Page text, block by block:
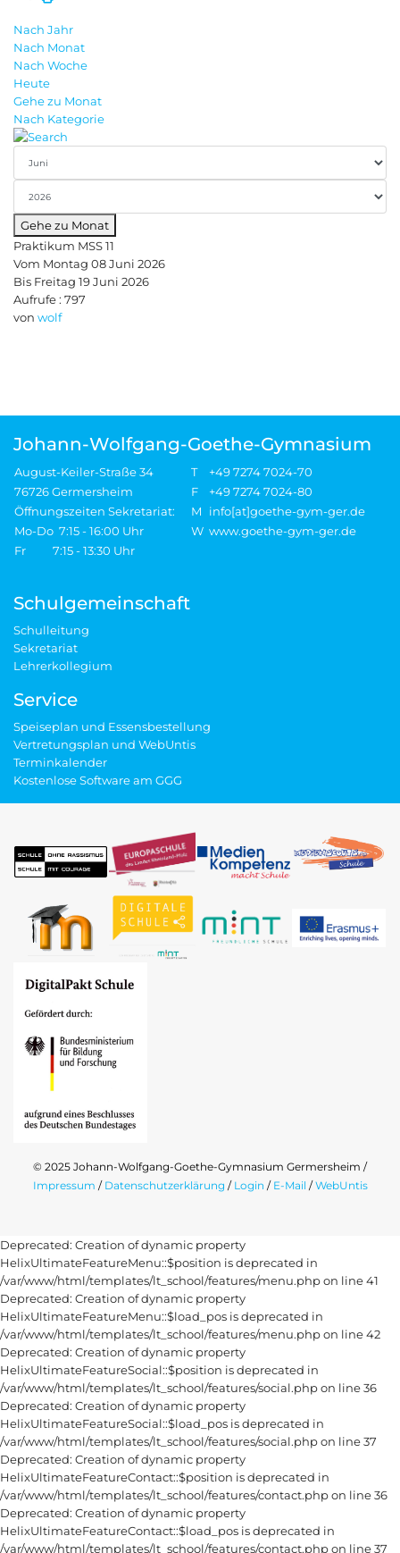
Nach Jahr
Nach Monat
Nach Woche
Heute
Gehe zu Monat
Nach Kategorie
Gehe zu Monat
Praktikum MSS 11
Vom Montag 08 Juni 2026
Bis Freitag 19 Juni 2026
Aufrufe: 797
von wolf
Johann-Wolfgang-Goethe-Gymnasium
August-Keiler-Straße 34 T
+49 7274 7024-70
76726 Germersheim
F
+49 7274 7024-80
Öffnungszeiten Sekretariat:
M
info[at]goethe-gym-ger.de
Mo-Do 7:15 - 16:00 Uhr
W www.goethe-gym-ger.de
Fr 7:15 - 13:30 Uhr
Schulgemeinschaft
Schulleitung
Sekretariat
Lehrerkollegium
Service
Speiseplan und Essensbestellung
Vertretungsplan und WebUntis
Terminkalender
Kostenlose Software am GGG
© 2025 Johann-Wolfgang-Goethe-Gymnasium Germersheim /
Impressum / Datenschutzerklärung / Login / E-Mail /WebUntis
Deprecated: Creation of dynamic property
HelixUltimateFeatureMenu::$position is deprecated in
/var/www/html/templates/lt_school/features/menu.php on line 41
Deprecated: Creation of dynamic property
HelixUltimateFeatureMenu::$load_pos is deprecated in
/var/www/html/templates/lt_school/features/menu.php on line 42
Deprecated: Creation of dynamic property
HelixUltimateFeatureSocial::$position is deprecated in
/var/www/html/templates/lt_school/features/social.php on line 36
Deprecated: Creation of dynamic property
HelixUltimateFeatureSocial::$load_pos is deprecated in
/var/www/html/templates/lt_school/features/social.php on line 37
Deprecated: Creation of dynamic property
HelixUltimateFeatureContact::$position is deprecated in
/var/www/html/templates/lt_school/features/contact.php on line 36
Deprecated: Creation of dynamic property
HelixUltimateFeatureContact::$load_pos is deprecated in
/var/www/html/templates/lt_school/features/contact.php on line 37